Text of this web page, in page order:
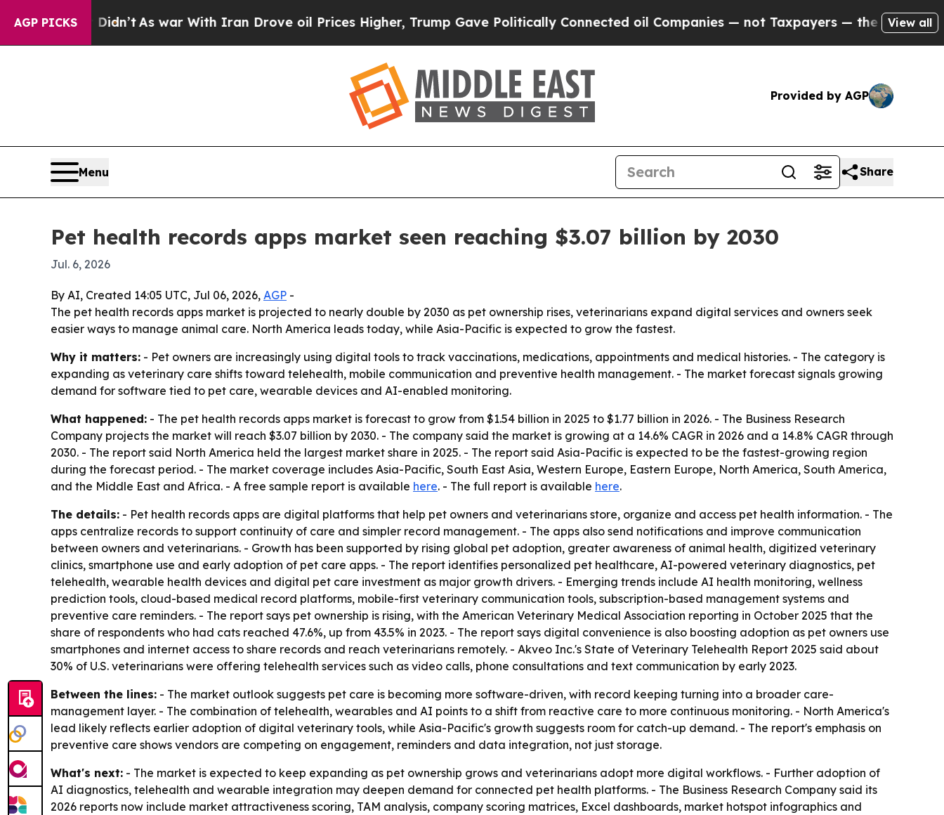
AGP PICKS
it Didn’t As war With Iran Drove oil Prices Higher, Trump Gave Politically Connected oil Companies — not Taxpayers — the Chance to Cash
View all
Provided by AGP
Menu Share
Pet health records apps market seen reaching $3.07 billion by 2030
Jul. 6, 2026
By AI, Created 14:05 UTC, Jul 06, 2026, AGP -
The pet health records apps market is projected to nearly double by 2030 as pet ownership rises, veterinarians expand digital services and owners seek
easier ways to manage animal care. North America leads today, while Asia-Pacific is expected to grow the fastest.
Why it matters: - Pet owners are increasingly using digital tools to track vaccinations, medications, appointments and medical histories. - The category is
expanding as veterinary care shifts toward telehealth, mobile communication and preventive health management. - The market forecast signals growing
demand for software tied to pet care, wearable devices and AI-enabled monitoring.
What happened: - The pet health records apps market is forecast to grow from $1.54 billion in 2025 to $1.77 billion in 2026. - The Business Research
Company projects the market will reach $3.07 billion by 2030. - The company said the market is growing at a 14.6% CAGR in 2026 and a 14.8% CAGR through
2030. - The report said North America held the largest market share in 2025. - The report said Asia-Pacific is expected to be the fastest-growing region
during the forecast period. - The market coverage includes Asia-Pacific, South East Asia, Western Europe, Eastern Europe, North America, South America,
and the Middle East and Africa. - A free sample report is available here. - The full report is available here.
The details: - Pet health records apps are digital platforms that help pet owners and veterinarians store, organize and access pet health information. - The
apps centralize records to support continuity of care and simpler record management. - The apps also send notifications and improve communication
between owners and veterinarians. - Growth has been supported by rising global pet adoption, greater awareness of animal health, digitized veterinary
clinics, smartphone use and early adoption of pet care apps. - The report identifies personalized pet healthcare, AI-powered veterinary diagnostics, pet
telehealth, wearable health devices and digital pet care investment as major growth drivers. - Emerging trends include AI health monitoring, wellness
prediction tools, cloud-based medical record platforms, mobile-first veterinary communication tools, subscription-based management systems and
preventive care reminders. - The report says pet ownership is rising, with the American Veterinary Medical Association reporting in October 2025 that the
share of respondents who had cats reached 47.6%, up from 43.5% in 2023. - The report says digital convenience is also boosting adoption as pet owners use
smartphones and internet access to share records and reach veterinarians remotely. - Akveo Inc.'s State of Veterinary Telehealth Report 2025 said about
30% of U.S. veterinarians were offering telehealth services such as video calls, phone consultations and text communication by early 2023.
Between the lines: - The market outlook suggests pet care is becoming more software-driven, with record keeping turning into a broader care-
management layer. - The combination of telehealth, wearables and AI points to a shift from reactive care to more continuous monitoring. - North America's
lead likely reflects earlier adoption of digital veterinary tools, while Asia-Pacific's growth suggests room for catch-up demand. - The report's emphasis on
preventive care shows vendors are competing on engagement, reminders and data integration, not just storage.
What's next: - The market is expected to keep expanding as pet ownership grows and veterinarians adopt more digital workflows. - Further adoption of
AI diagnostics, telehealth and wearable integration may deepen demand for connected pet health platforms. - The Business Research Company said its
2026 reports now include market attractiveness scoring, TAM analysis, company scoring matrices, Excel dashboards, market hotspot infographics and